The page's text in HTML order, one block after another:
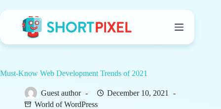
to
Must-Know Web Development Trends of 2021
Guest author
December 10, 2021
World of WordPress